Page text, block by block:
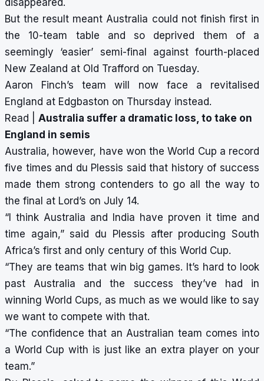
disappeared.
But the result meant Australia could not finish first in
the 10-team table and so deprived them of a
seemingly ‘easier’ semi-final against fourth-placed
New Zealand at Old Trafford on Tuesday.
Aaron Finch’s team will now face a revitalised
England at Edgbaston on Thursday instead.
Read | Australia suffer a dramatic loss, to take on
England in semis
Australia, however, have won the World Cup a record
five times and du Plessis said that history of success
made them strong contenders to go all the way to
the final at Lord’s on July 14.
“I think Australia and India have proven it time and
time again,” said du Plessis after producing South
Africa’s first and only century of this World Cup.
“They are teams that win big games. It’s hard to look
past Australia and the success they’ve had in
winning World Cups, as much as we would like to say
we want to compete with that.
“The confidence that an Australian team comes into
a World Cup with is just like an extra player on your
team.”